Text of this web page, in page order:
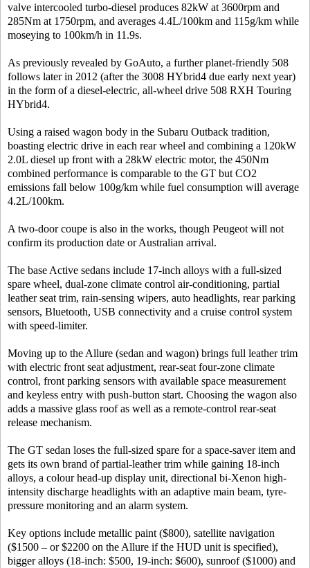
valve intercooled turbo-diesel produces 82kW at 3600rpm and
285Nm at 1750rpm, and averages 4.4L/100km and 115g/km while
moseying to 100km/h in 11.9s.
As previously revealed by GoAuto, a further planet-friendly 508
follows later in 2012 (after the 3008 HYbrid4 due early next year)
in the form of a diesel-electric, all-wheel drive 508 RXH Touring
HYbrid4.
Using a raised wagon body in the Subaru Outback tradition,
boasting electric drive in each rear wheel and combining a 120kW
2.0L diesel up front with a 28kW electric motor, the 450Nm
combined performance is comparable to the GT but CO2
emissions fall below 100g/km while fuel consumption will average
4.2L/100km.
A two-door coupe is also in the works, though Peugeot will not
confirm its production date or Australian arrival.
The base Active sedans include 17-inch alloys with a full-sized
spare wheel, dual-zone climate control air-conditioning, partial
leather seat trim, rain-sensing wipers, auto headlights, rear parking
sensors, Bluetooth, USB connectivity and a cruise control system
with speed-limiter.
Moving up to the Allure (sedan and wagon) brings full leather trim
with electric front seat adjustment, rear-seat four-zone climate
control, front parking sensors with available space measurement
and keyless entry with push-button start. Choosing the wagon also
adds a massive glass roof as well as a remote-control rear-seat
release mechanism.
The GT sedan loses the full-sized spare for a space-saver item and
gets its own brand of partial-leather trim while gaining 18-inch
alloys, a colour head-up display unit, directional bi-Xenon high-
intensity discharge headlights with an adaptive main beam, tyre-
pressure monitoring and an alarm system.
Key options include metallic paint ($800), satellite navigation
($1500 – or $2200 on the Allure if the HUD unit is specified),
bigger alloys (18-inch: $500, 19-inch: $600), sunroof ($1000) and